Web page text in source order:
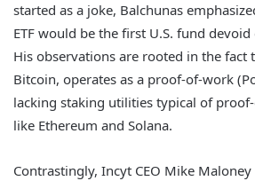
started as a joke, Balchunas
ETF would be the first U.S. fund
His observations are rooted in the fact
Bitcoin, operates as a proof-of-work
lacking staking utilities typical of
like Ethereum and Solana.
Contrastingly, Incyt CEO Mike